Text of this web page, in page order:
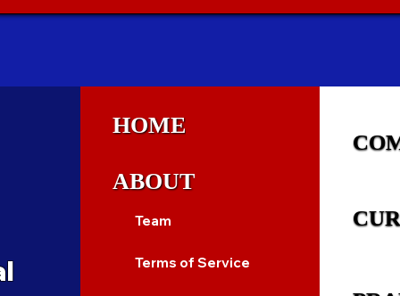
ABOUT
Team
Terms of Service
HOME